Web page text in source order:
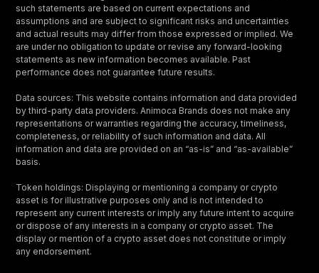
such statements are based on current expectations and
assumptions and are subject to significant risks and uncertainties
and actual results may differ from those expressed or implied. We
are under no obligation to update or revise any forward-looking
statements as new information becomes available. Past
performance does not guarantee future results.
Data sources: This website contains information and data provided
by third-party data providers. Animoca Brands does not make any
representations or warranties regarding the accuracy, timeliness,
completeness, or reliability of such information and data. All
information and data are provided on an “as-is” and “as-available”
basis.
Token holdings: Displaying or mentioning a company or crypto
asset is for illustrative purposes only and is not intended to
represent any current interests or imply any future intent to acquire
or dispose of any interests in a company or crypto asset. The
display or mention of a crypto asset does not constitute or imply
any endorsement.